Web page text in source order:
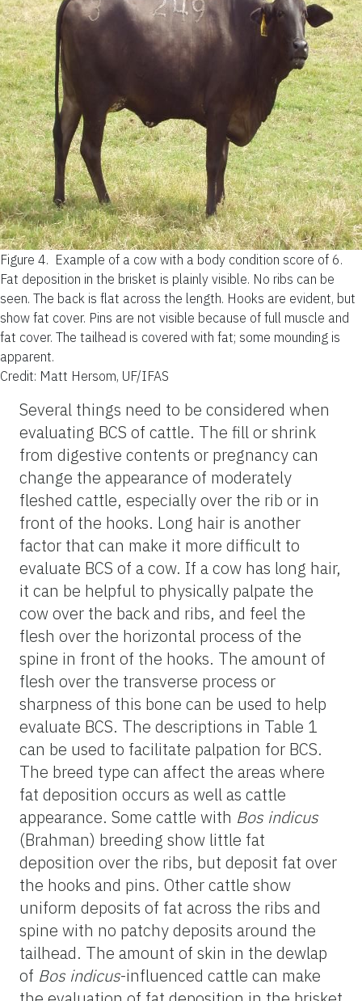
Figure 4. Example of a cow with a body condition score of 6.
Fat deposition in the brisket is plainly visible. No ribs can be
seen. The back is flat across the length. Hooks are evident, but
show fat cover. Pins are not visible because of full muscle and
fat cover. The tailhead is covered with fat; some mounding is
apparent.
Credit: Matt Hersom, UF/IFAS
Several things need to be considered when
evaluating BCS of cattle. The fill or shrink
from digestive contents or pregnancy can
change the appearance of moderately
fleshed cattle, especially over the rib or in
front of the hooks. Long hair is another
factor that can make it more difficult to
evaluate BCS of a cow. If a cow has long hair,
it can be helpful to physically palpate the
cow over the back and ribs, and feel the
flesh over the horizontal process of the
spine in front of the hooks. The amount of
flesh over the transverse process or
sharpness of this bone can be used to help
evaluate BCS. The descriptions in Table 1
can be used to facilitate palpation for BCS.
The breed type can affect the areas where
fat deposition occurs as well as cattle
appearance. Some cattle with Bos indicus
(Brahman) breeding show little fat
deposition over the ribs, but deposit fat over
the hooks and pins. Other cattle show
uniform deposits of fat across the ribs and
spine with no patchy deposits around the
tailhead. The amount of skin in the dewlap
of Bos indicus-influenced cattle can make